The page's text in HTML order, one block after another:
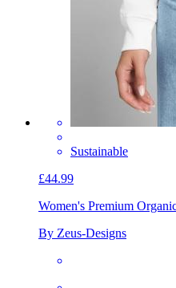
Sustainable
£44.99
Women's Premium
By Zeus-Designs